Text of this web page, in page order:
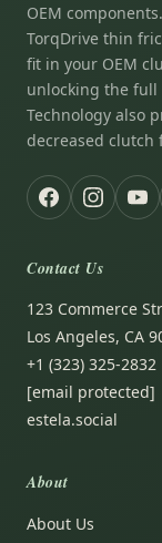
OEM
TorqDrive thin
fit in your OEM
unlocking the full
Technology also
decreased clutch
Contact Us
123 Commerce
Los Angeles, CA
+1 (323) 325-2832
[email protected]
estela.social
About
About Us